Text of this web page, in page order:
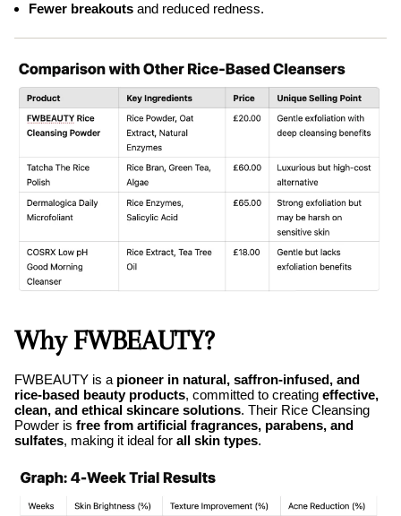
Fewer breakouts and reduced redness.
Why FWBEAUTY?
FWBEAUTY is a pioneer in natural, saffron-infused, and
rice-based beauty products, committed to creating effective,
clean, and ethical skincare solutions. Their Rice Cleansing
Powder is free from artificial fragrances, parabens, and
sulfates, making it ideal for all skin types.